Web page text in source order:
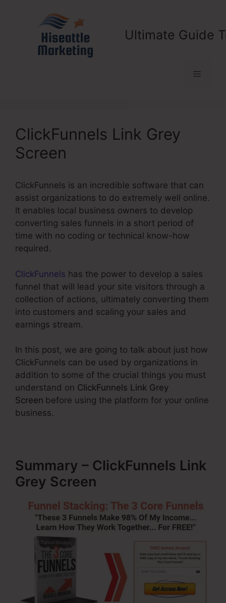
Ultimate Guide
Menu
ClickFunnels Link Grey
Screen
ClickFunnels is an incredible software that can
assist organizations to do extremely well online.
It enables local business owners to develop
converting sales funnels in a short period of
time with no coding or technical know-how
required.
ClickFunnels has the power to develop a sales
funnel that will lead your site visitors through a
collection of actions, ultimately converting them
into customers and scaling your sales and
earnings stream.
In this post, we are going to talk about just how
ClickFunnels can be used by organizations in
addition to some of the crucial things you must
understand on ClickFunnels Link Grey
Screen before using the platform for your online
business.
Summary – ClickFunnels Link
Grey Screen